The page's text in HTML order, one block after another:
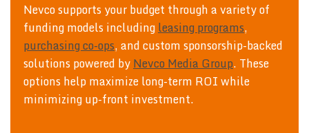
Nevco supports your budget through a variety of
funding models includingleasing programs,
purchasing co-ops, and custom sponsorship-backed
solutions powered byNevco Media Group. These
options help maximize long-term ROI while
minimizing up-front investment.